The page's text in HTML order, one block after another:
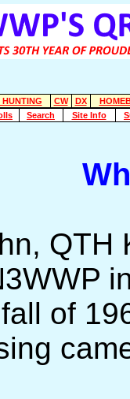
HUNTING CW DX
Search Site Info
QTH
of